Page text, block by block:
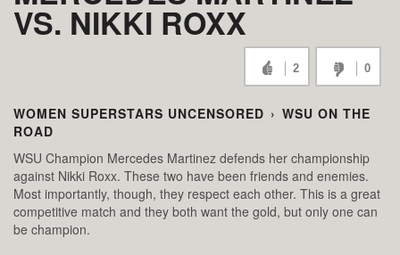
VS. NIKKI ROXX
2 0
WOMEN SUPERSTARS UNCENSORED › WSU ON THE
ROAD
WSU Champion Mercedes Martinez defends her championship
against Nikki Roxx. These two have been friends and enemies.
Most importantly, though, they respect each other. This is a great
competitive match and they both want the gold, but only one can
be champion.